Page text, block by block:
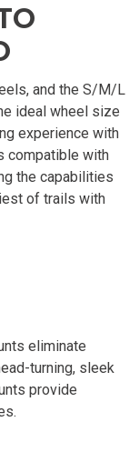
and the S/M/L
ideal wheel size
experience with
compatible with
the capabilities
of trails with
eliminate
turning, sleek
provide